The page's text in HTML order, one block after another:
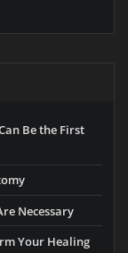
Be the First
Necessary
Your Healing